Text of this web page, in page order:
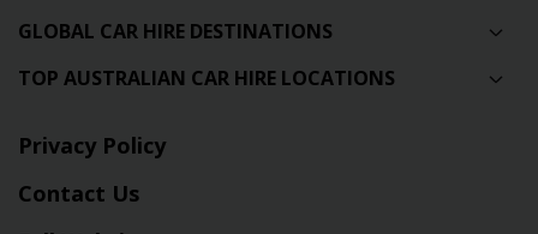
GLOBAL CAR HIRE DESTINATIONS
TOP AUSTRALIAN CAR HIRE LOCATIONS
Privacy Policy
Contact Us